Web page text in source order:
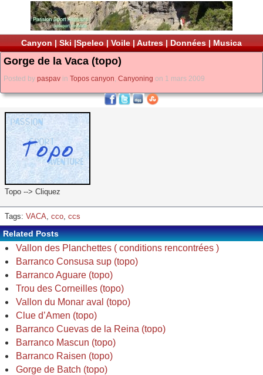
Canyon | Ski |Speleo | Voile | Autres | Données | Musica
Gorge de la Vaca (topo)
Posted by paspav in Topos canyon, Canyoning on 1 mars 2009
Topo --> Cliquez
Tags: VACA, cco, ccs
Related Posts
Vallon des Planchettes ( conditions rencontrées )
Barranco Consusa sup (topo)
Barranco Aguare (topo)
Trou des Corneilles (topo)
Vallon du Monar aval (topo)
Clue d’Amen (topo)
Barranco Cuevas de la Reina (topo)
Barranco Mascun (topo)
Barranco Raisen (topo)
Gorge de Batch (topo)